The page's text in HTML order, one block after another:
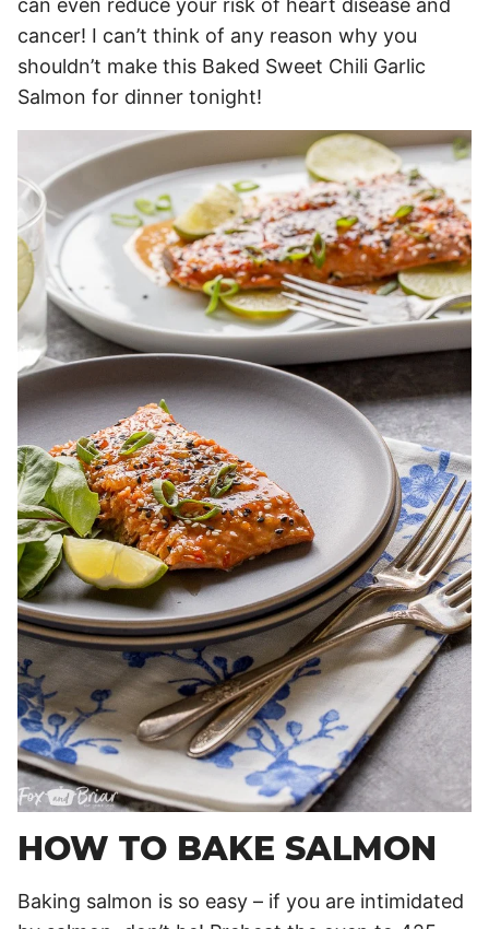
can even reduce your risk of heart disease and
cancer! I can’t think of any reason why you
shouldn’t make this Baked Sweet Chili Garlic
Salmon for dinner tonight!
HOW TO BAKE SALMON
Baking salmon is so easy – if you are intimidated